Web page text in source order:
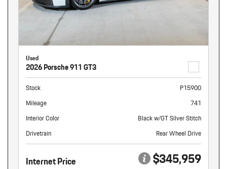
Used
2026 Porsche 911 GT3
Stock
P15900
Mileage
741
Interior Color
Black w/GT Silver Stitch
Drivetrain
Rear Wheel Drive
Internet Price $345,959